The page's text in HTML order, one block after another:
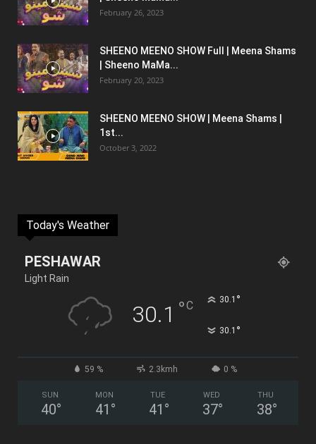
February 26, 2023
SHEENO MEENO SHOW Full | Meena Shams
| Sheeno MaMa...
February 20, 2023
SHEENO MEENO SHOW | Meena Shams |
1st...
October 3, 2022
Today's Weather
PESHAWAR
Light Rain
30.1 °C 30.1 °
30.1 °
59 % 2.3kmh 0 %
SUN
40°
MON
41 °
TUE
41 °
WED
37°
THU
38°